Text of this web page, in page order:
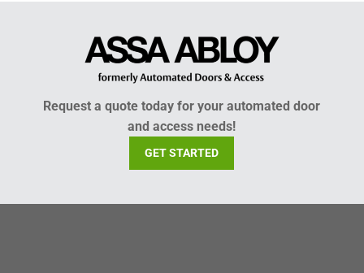
Request a quote today for your automated door
and access needs!
GET STARTED